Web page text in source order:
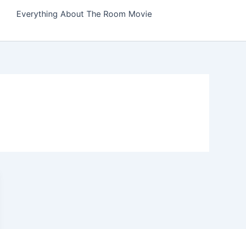
Everything About The Room Movie